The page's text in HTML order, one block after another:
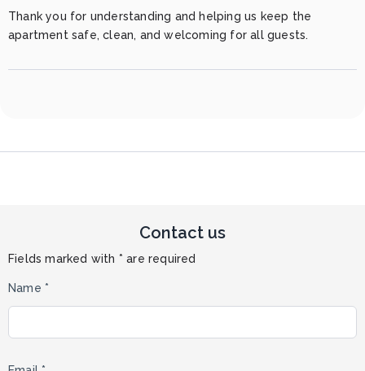
Thank you for understanding and helping us keep the
apartment safe, clean, and welcoming for all guests.
Contact us
Fields marked with * are required
Name *